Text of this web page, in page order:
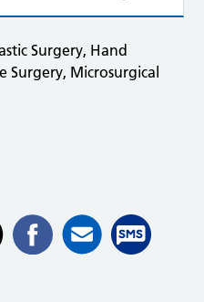
Surgery, Hand
Surgery, Microsurgical